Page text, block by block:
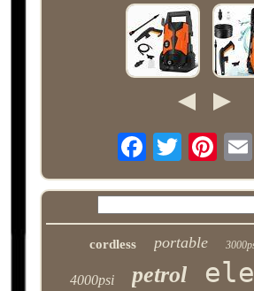
cordless portable
4000psi petrol